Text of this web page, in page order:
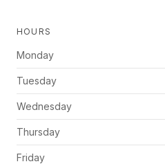
HOURS
Monday
Tuesday
Wednesday
Thursday
Friday